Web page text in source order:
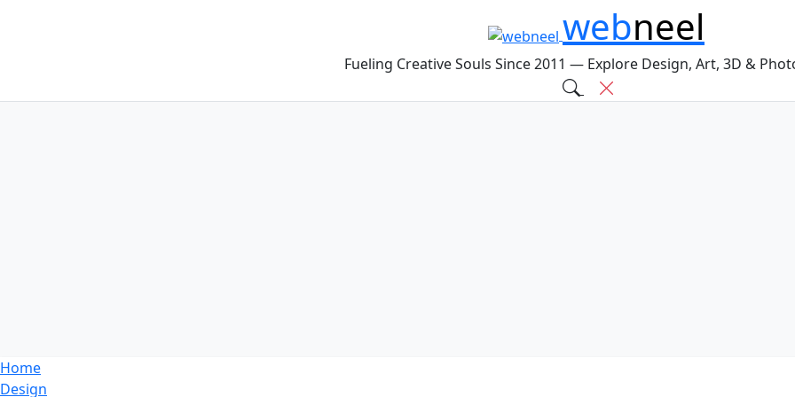
webneel
Fueling Creative Souls Since 2011 — Explore Design, Art, 3D &
Home
Design